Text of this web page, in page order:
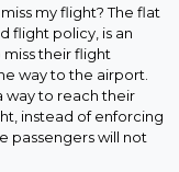
my flight? The flat
flight policy, is an
their flight
way to the airport.
way to reach their
instead of enforcing
passengers will not